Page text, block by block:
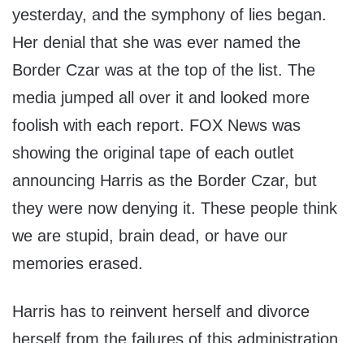
yesterday, and the symphony of lies began.
Her denial that she was ever named the
Border Czar was at the top of the list. The
media jumped all over it and looked more
foolish with each report. FOX News was
showing the original tape of each outlet
announcing Harris as the Border Czar, but
they were now denying it. These people think
we are stupid, brain dead, or have our
memories erased.
Harris has to reinvent herself and divorce
herself from the failures of this administration.